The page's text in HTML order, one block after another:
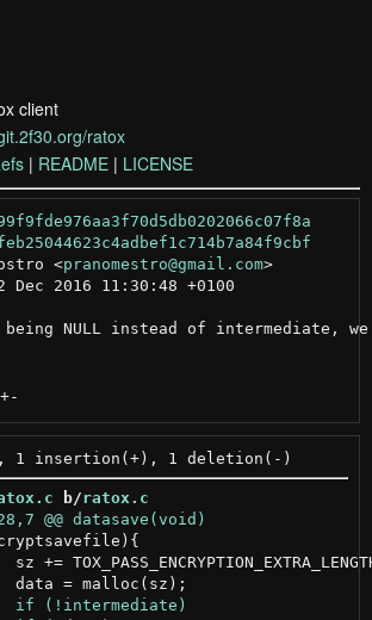
client
ratox
| README | LICENSE
<pranomestro@gmail.com >
Dec 2016 11:30:48 +0100
being NULL instead of intermediate,
+-
b/ratox.c